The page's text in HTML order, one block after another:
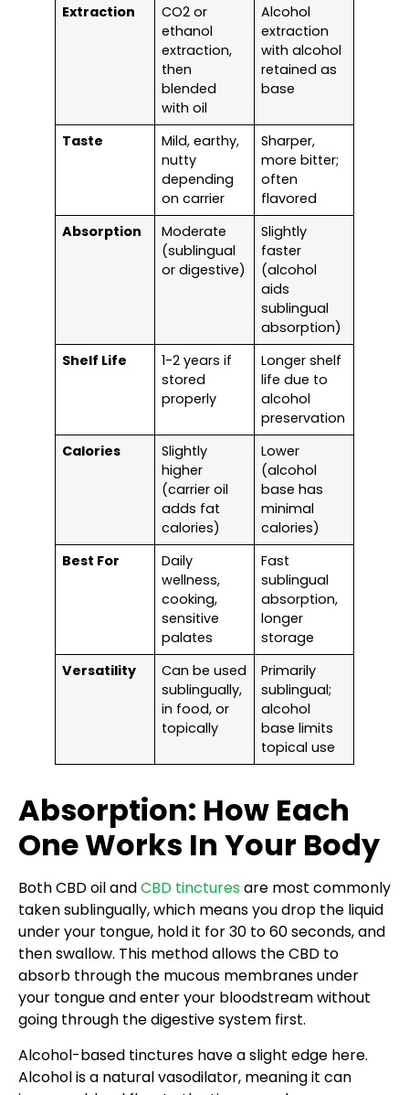
Extraction
CO2 or
ethanol
extraction,
then
blended
with oil
Alcohol
extraction
with alcohol
retained as
base
Taste
Mild, earthy,
nutty
depending
on carrier
Sharper,
more bitter;
often
flavored
Absorption
Moderate
(sublingual
or digestive)
Slightly
faster
(alcohol
aids
sublingual
absorption)
Shelf Life
1-2 years if
stored
properly
Longer shelf
life due to
alcohol
preservation
Calories
Slightly
higher
(carrier oil
adds fat
calories)
Lower
(alcohol
base has
minimal
calories)
Best For
Daily
wellness,
cooking,
sensitive
palates
Fast
sublingual
absorption,
longer
storage
Versatility
Can be used
sublingually,
in food, or
topically
Primarily
sublingual;
alcohol
base limits
topical use
Absorption: How Each
One Works In Your Body
Both CBD oil andCBD tincturesare most commonly
taken sublingually, which means you drop the liquid
under your tongue, hold it for 30 to 60 seconds, and
then swallow. This method allows the CBD to
absorb through the mucous membranes under
your tongue and enter your bloodstream without
going through the digestive system first.
Alcohol-based tinctures have a slight edge here.
Alcohol is a natural vasodilator, meaning it can